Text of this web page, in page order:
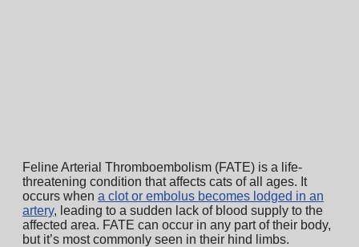
Feline Arterial Thromboembolism (FATE) is a life-
threatening condition that affects cats of all ages. It
occurs when a clot or embolus becomes lodged in an
artery, leading to a sudden lack of blood supply to the
affected area. FATE can occur in any part of their body,
but it’s most commonly seen in their hind limbs.